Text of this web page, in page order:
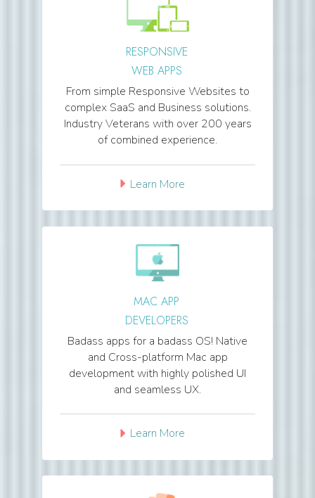
RESPONSIVE
WEB APPS
From simple Responsive Websites to
complex SaaS and Business solutions.
Industry Veterans with over 200 years
of combined experience.
Learn More
MAC APP
DEVELOPERS
Badass apps for a badass OS! Native
and Cross-platform Mac app
development with highly polished UI
and seamless UX.
Learn More